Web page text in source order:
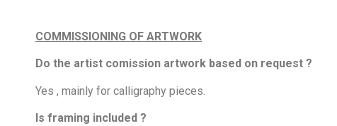
COMMISSIONING OF ARTWORK
Do the artist comission artwork based on request ?
Yes , mainly for calligraphy pieces.
Is framing included ?